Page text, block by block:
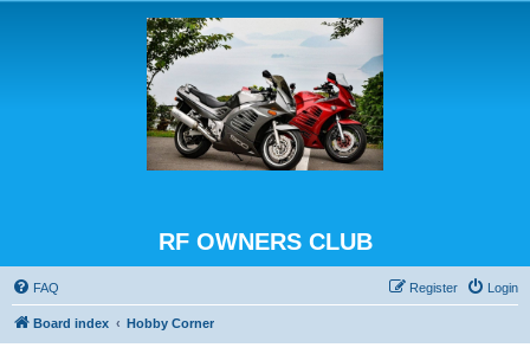
RF OWNERS CLUB
FAQ Login
Register
Board index Hobby Corner